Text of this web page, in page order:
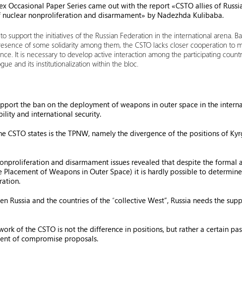
Occasional Paper Series came out with the report «CSTO allies of
nonproliferation and disarmament» by Nadezhda Kulibaba.
support the initiatives of the Russian Federation in the international arena.
of some solidarity among them, the CSTO lacks closer cooperation to
It is necessary to develop active interaction among the participating
and its institutionalization within the bloc.
the ban on the deployment of weapons in outer space in the
and international security.
states is the TPNW, namely the divergence of the positions of
and disarmament issues revealed that despite the
Placement of Weapons in Outer Space) it is hardly possible to
Russia and the countries of the “collective West”, Russia needs the
of the CSTO is not the difference in positions, but rather a certain
of compromise proposals.